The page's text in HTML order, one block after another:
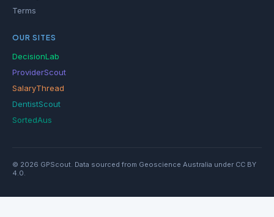
Terms
OUR SITES
DecisionLab
ProviderScout
SalaryThread
DentistScout
SortedAus
© 2026 GPScout. Data sourced from Geoscience Australia under CC BY
4.0.